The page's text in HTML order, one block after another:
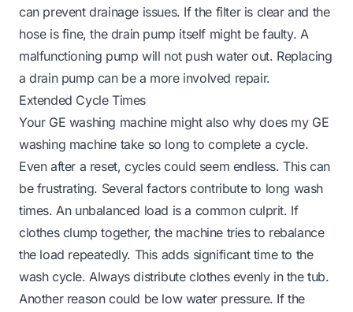
can prevent drainage issues. If the filter is clear and the
hose is fine, the drain pump itself might be faulty. A
malfunctioning pump will not push water out. Replacing
a drain pump can be a more involved repair.
Extended Cycle Times
Your GE washing machine might alsowhy does my GE
washing machine take so long to complete a cycle.
Even after a reset, cycles could seem endless. This can
be frustrating. Several factors contribute to long wash
times. An unbalanced load is a common culprit. If
clothes clump together, the machine tries to rebalance
the load repeatedly. This adds significant time to the
wash cycle. Always distribute clothes evenly in the tub.
Another reason could be low water pressure. If the